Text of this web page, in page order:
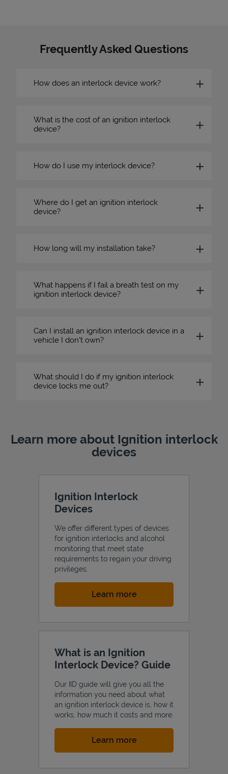
Frequently Asked Questions
How does an interlock device work?
What is the cost of an ignition interlock
device?
How do I use my interlock device?
Where do I get an ignition interlock
device?
How long will my installation take?
What happens if I fail a breath test on my
ignition interlock device?
Can I install an ignition interlock device in a
vehicle I don’t own?
What should I do if my ignition interlock
device locks me out?
Learn more about Ignition interlock
devices
Ignition Interlock
Devices
We offer different types of devices
for ignition interlocks and alcohol
monitoring that meet state
requirements to regain your driving
privileges.
Learn moreLink Opens in New Tab
What is an Ignition
Interlock Device? Guide
Our IID guide will give you all the
information you need about what
an ignition interlock device is, how it
works, how much it costs and more.
Learn moreLink Opens in New Tab